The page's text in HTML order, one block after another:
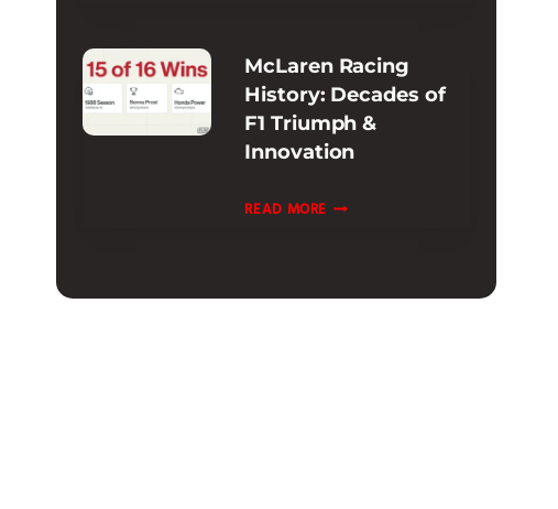
:
EXTENDED
&
CPO
McLaren Racing
History: Decades of
F1 Triumph &
Innovation
READ MORE MCLAREN